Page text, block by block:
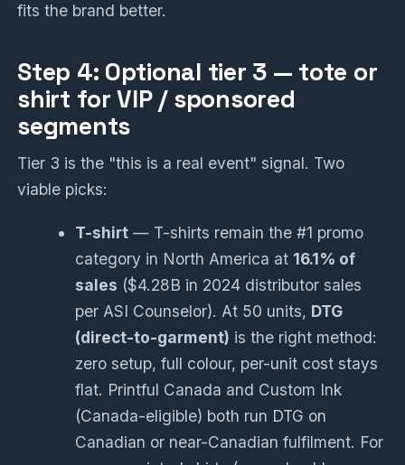
fits the brand better.
Step 4: Optional tier 3 — tote or
shirt for VIP / sponsored
segments
Tier 3 is the "this is a real event" signal. Two
viable picks:
T-shirt — T-shirts remain the #1 promo
category in North America at 16.1% of
sales ($4.28B in 2024 distributor sales
per ASI Counselor). At 50 units, DTG
(direct-to-garment) is the right method:
zero setup, full colour, per-unit cost stays
flat. Printful Canada and Custom Ink
(Canada-eligible) both run DTG on
Canadian or near-Canadian fulfilment. For